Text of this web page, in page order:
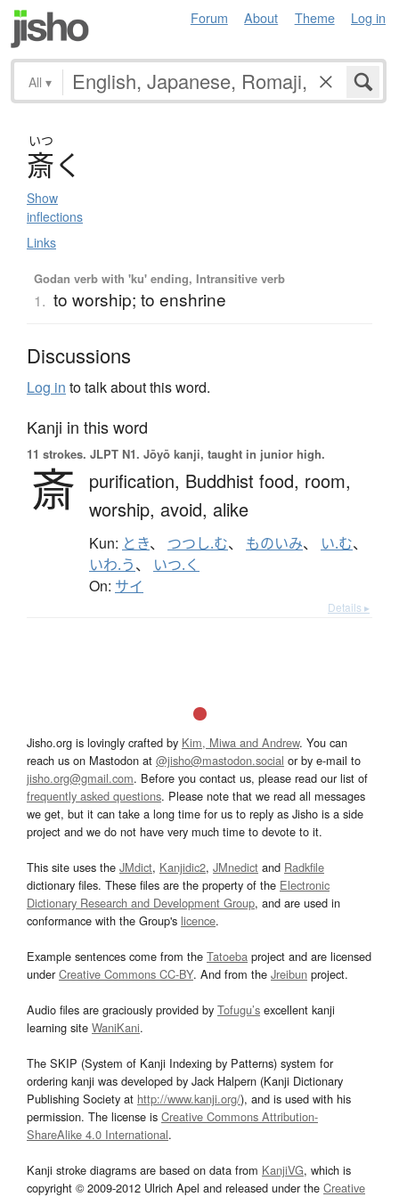
Forum About Theme Log in
All ▾
いつ
斎く
Show
inflections
Links
Godan verb with 'ku' ending, Intransitive verb
1. to worship; to enshrine
Discussions
Log in to talk about this word.
Kanji in this word
11 strokes. JLPT N1. Jōyō kanji, taught in junior high.
斎 purification, Buddhist food, room,
worship, avoid, alike
Kun: とき、 つつし.む、 ものいみ、 い.む、
いわ.う、 いつ.く
On: サイ
Details ▸
Jisho.org is lovingly crafted by Kim, Miwa and Andrew. You can
reach us on Mastodon at @jisho@mastodon.social or by e-mail to
jisho.org@gmail.com. Before you contact us, please read our list of
frequently asked questions. Please note that we read all messages
we get, but it can take a long time for us to reply as Jisho is a side
project and we do not have very much time to devote to it.
This site uses the JMdict, Kanjidic2, JMnedict and Radkfile
dictionary files. These files are the property of the Electronic
Dictionary Research and Development Group, and are used in
conformance with the Group's licence.
Example sentences come from the Tatoeba project and are licensed
underCreative Commons CC-BY. And from the Jreibun project.
Audio files are graciously provided by Tofugu’s excellent kanji
learning site WaniKani.
The SKIP (System of Kanji Indexing by Patterns) system for
ordering kanji was developed by Jack Halpern (Kanji Dictionary
Publishing Society at http://www.kanji.org/), and is used with his
permission. The license is Creative Commons Attribution-
ShareAlike 4.0 International.
Kanji stroke diagrams are based on data from KanjiVG, which is
copyright © 2009-2012 Ulrich Apel and released under the Creative